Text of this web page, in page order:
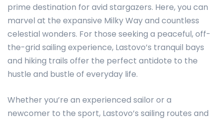
prime destination for avid stargazers. Here, you can
marvel at the expansive Milky Way and countless
celestial wonders. For those seeking a peaceful, off-
the-grid sailing experience, Lastovo’s tranquil bays
and hiking trails offer the perfect antidote to the
hustle and bustle of everyday life.
Whether you’re an experienced sailor or a
newcomer to the sport, Lastovo’s sailing routes and